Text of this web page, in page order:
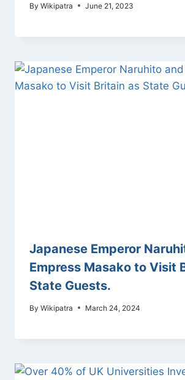
By Wikipatra June 21, 2023
Japanese Emperor
Empress Masako to Visit
State Guests.
By Wikipatra March 24, 2024